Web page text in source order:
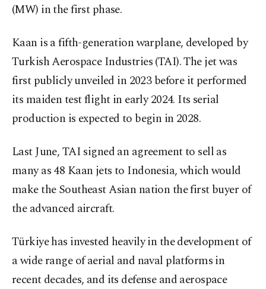
(MW) in the first phase.
Kaan is a fifth-generation warplane, developed by
Turkish Aerospace Industries (TAI). The jet was
first publicly unveiled in 2023 before it performed
its maiden test flight in early 2024. Its serial
production is expected to begin in 2028.
Last June, TAI signed an agreement to sell as
many as 48 Kaan jets to Indonesia, which would
make the Southeast Asian nation the first buyer of
the advanced aircraft.
Türkiye has invested heavily in the development of
a wide range of aerial and naval platforms in
recent decades, and its defense and aerospace